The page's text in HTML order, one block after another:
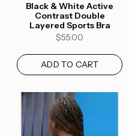
Black & White Active
Contrast Double
Layered Sports Bra
$55.00
ADD TO CART